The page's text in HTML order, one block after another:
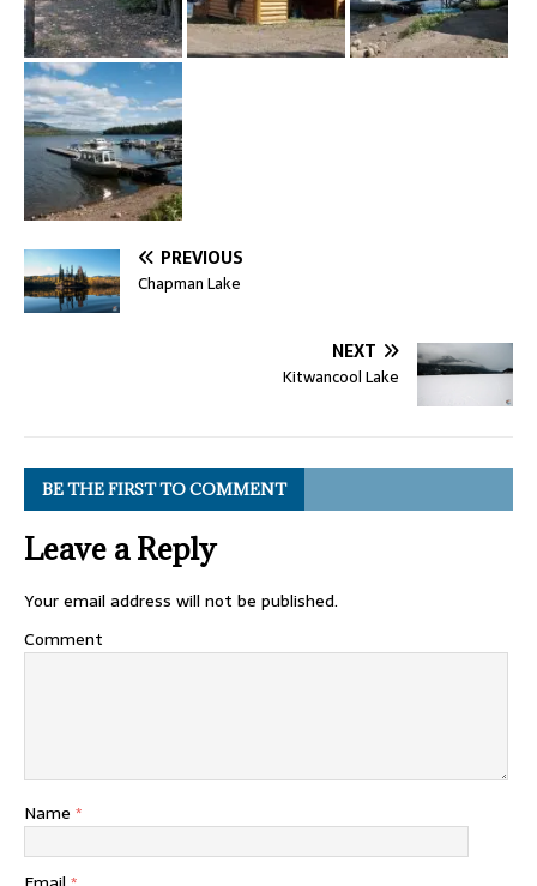
PREVIOUS
Chapman Lake
NEXT
Kitwancool Lake
BE THE FIRST TO COMMENT
Leave a Reply
Your email address will not be published.
Comment
Name *